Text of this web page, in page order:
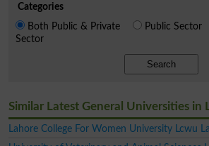
Categories
Both Public & Private
Sector
Public Sector
Search
Similar Latest General Universities in
Lahore College For Women University Lcwu